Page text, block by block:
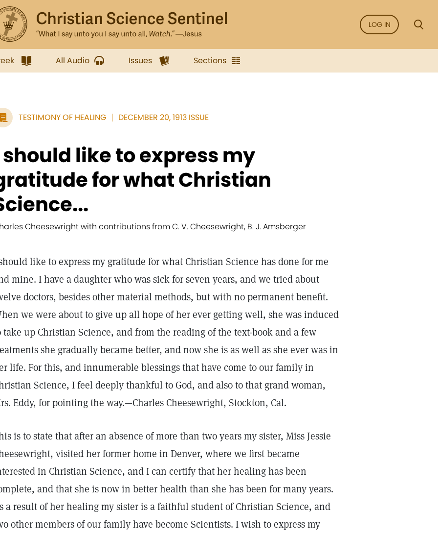
LOG IN
All Audio Issues Sections
TESTIMONY OF HEALING DECEMBER 20, 1913 ISSUE
should like to express my
for what Christian
Cheesewright with contributions from C. V. Cheesewright, B. J. Amsberger
like to express my gratitude for what Christian Science has done for me
mine. I have a daughter who was sick for seven years, and we tried about
doctors, besides other material methods, but with no permanent benefit.
we were about to give up all hope of her ever getting well, she was induced
take up Christian Science, and from the reading of the text-book and a few
she gradually became better, and now she is as well as she ever was in
life. For this, and innumerable blessings that have come to our family in
Science, I feel deeply thankful to God, and also to that grand woman,
Eddy, for pointing the way.—Charles Cheesewright, Stockton, Cal.
is to state that after an absence of more than two years my sister, Miss Jessie
visited her former home in Denver, where we first became
in Christian Science, and I can certify that her healing has been
and that she is now in better health than she has been for many years.
a result of her healing my sister is a faithful student of Christian Science, and
other members of our family have become Scientists. I wish to express my